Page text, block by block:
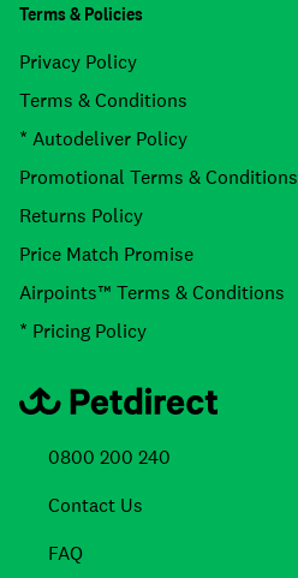
Terms & Policies
Privacy Policy
Terms & Conditions
* Autodeliver Policy
Promotional Terms & Conditions
Returns Policy
Price Match Promise
Airpoints™ Terms & Conditions
* Pricing Policy
0800 200 240
Contact Us
FAQ